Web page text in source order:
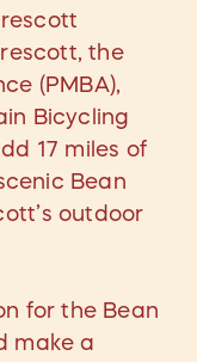
the
(PMBA),
Bicycling
17 miles of
Bean
outdoor
for the Bean
make a